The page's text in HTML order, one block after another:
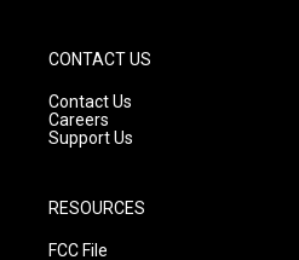
CONTACT US
Contact Us
Careers
Support Us
RESOURCES
FCC File